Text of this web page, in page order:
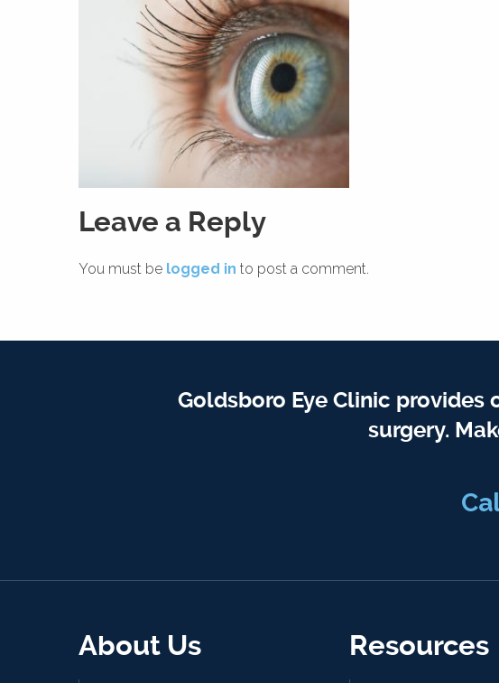
Leave a Reply
You must be logged in to post a comment.
Goldsboro Eye Clinic provides
surgery.
About Us Resources